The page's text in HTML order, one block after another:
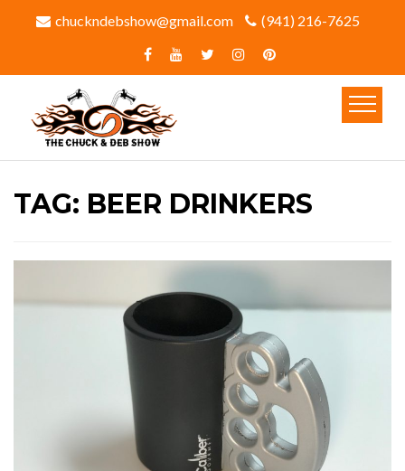
chuckndebshow@gmail.com (941) 216-7625‬
TAG: BEER DRINKERS